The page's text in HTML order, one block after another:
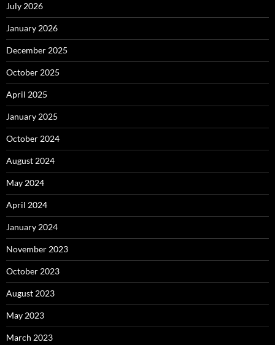
July 2026
January 2026
December 2025
October 2025
April 2025
January 2025
October 2024
August 2024
May 2024
April 2024
January 2024
November 2023
October 2023
August 2023
May 2023
March 2023